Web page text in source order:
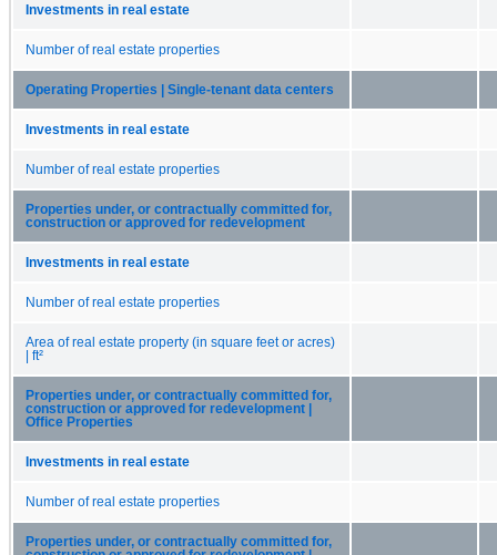
Investments in real estate
Number of real estate properties
Operating Properties | Single-tenant data centers
Investments in real estate
Number of real estate properties
Properties under, or contractually committed for,
construction or approved for redevelopment
Investments in real estate
Number of real estate properties
Area of real estate property (in square feet or acres)
| ft²
Properties under, or contractually committed for,
construction or approved for redevelopment |
Office Properties
Investments in real estate
Number of real estate properties
Properties under, or contractually committed for,